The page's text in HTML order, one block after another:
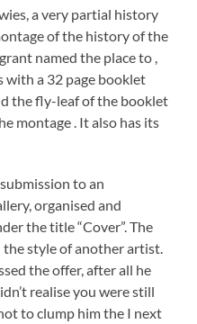
a very partial history
of the history of the
named the place to ,
with a 32 page booklet
the fly-leaf of the booklet
montage . It also has its
to an
organised and
the title “Cover”. The
the style of another artist.
the offer, after all he
realise you were still
to clump him the I next